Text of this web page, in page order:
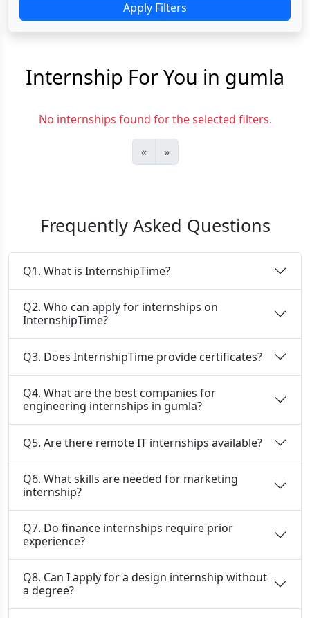
Apply Filters
Internship For You in gumla
No internships found for the selected filters.
« »
Frequently Asked Questions
Q1. What is InternshipTime?
Q2. Who can apply for internships on
InternshipTime?
Q3. Does InternshipTime provide certificates?
Q4. What are the best companies for
engineering internships in gumla?
Q5. Are there remote IT internships available?
Q6. What skills are needed for marketing
internship?
Q7. Do finance internships require prior
experience?
Q8. Can I apply for a design internship without
a degree?